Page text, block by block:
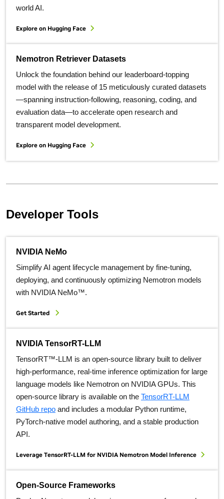
world AI.
Explore on Hugging Face
Nemotron Retriever Datasets
Unlock the foundation behind our leaderboard-topping
model with the release of 15 meticulously curated datasets
—spanning instruction-following, reasoning, coding, and
evaluation data—to accelerate open research and
transparent model development.
Explore on Hugging Face
Developer Tools
NVIDIA NeMo
Simplify AI agent lifecycle management by fine-tuning,
deploying, and continuously optimizing Nemotron models
with NVIDIA NeMo™.
Get Started
NVIDIA TensorRT-LLM
TensorRT™-LLM is an open-source library built to deliver
high-performance, real-time inference optimization for large
language models like Nemotron on NVIDIA GPUs. This
open-source library is available on the TensorRT-LLM
GitHub repo and includes a modular Python runtime,
PyTorch-native model authoring, and a stable production
API.
Leverage TensorRT-LLM for NVIDIA Nemotron Model Inference
Open-Source Frameworks